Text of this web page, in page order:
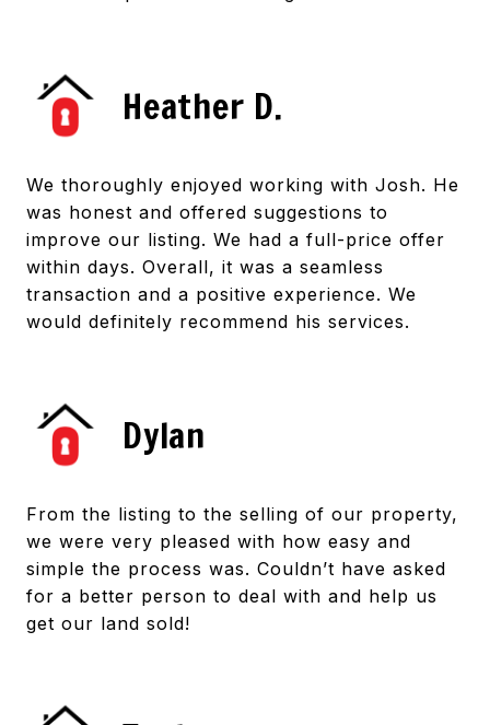
Heather D.
We thoroughly enjoyed working with Josh. He
was honest and offered suggestions to
improve our listing. We had a full-price offer
within days. Overall, it was a seamless
transaction and a positive experience. We
would definitely recommend his services.
Dylan
From the listing to the selling of our property,
we were very pleased with how easy and
simple the process was. Couldn’t have asked
for a better person to deal with and help us
get our land sold!